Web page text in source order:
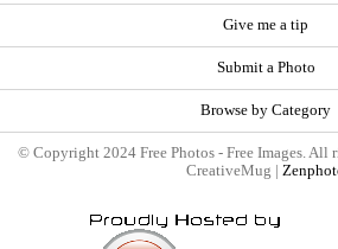
Give me a tip
Submit a Photo
Browse by Category
© Copyright 2024 Free Photos - Free Images. All
CreativeMug |